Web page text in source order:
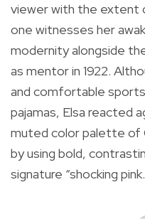
viewer with the extent
one witnesses her
modernity alongside
as mentor in 1922.
and comfortable
pajamas, Elsa reacted
muted color palette of
by using bold,
signature “shocking